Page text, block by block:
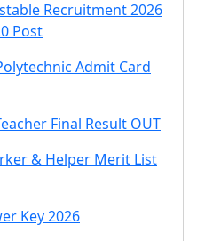
Recruitment 2026
Post
Admit Card
Final Result OUT
& Helper Merit List
Key 2026